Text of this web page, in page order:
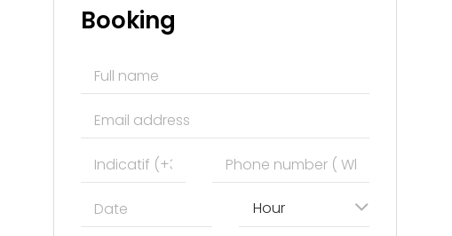
Booking
Hour